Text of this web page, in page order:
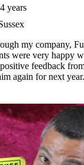
years
my company,
were very happy
feedback
again for next